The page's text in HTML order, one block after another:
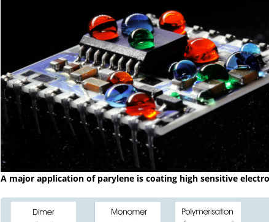
A major application of parylene is coating high sensitive